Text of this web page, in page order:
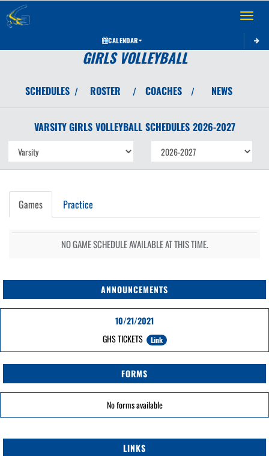
Toggle
CALENDAR
GIRLS VOLLEYBALL
SCHEDULES / ROSTER / COACHES / NEWS
VARSITY GIRLS VOLLEYBALL SCHEDULES 2026-2027
Games Practice
NO GAME SCHEDULE AVAILABLE AT THIS TIME.
ANNOUNCEMENTS
10/21/2021
GHS TICKETS
Link
FORMS
No forms available
LINKS